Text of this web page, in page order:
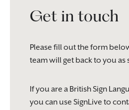
Get in touch
Please fill out the form
team will get back to you as
If you are a British Sign
you can use SignLive to